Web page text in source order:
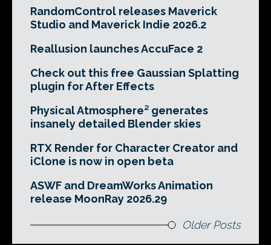
RandomControl releases Maverick
Studio and Maverick Indie 2026.2
Reallusion launches AccuFace 2
Check out this free Gaussian Splatting
plugin for After Effects
Physical Atmosphere² generates
insanely detailed Blender skies
RTX Render for Character Creator and
iClone is now in open beta
ASWF and DreamWorks Animation
release MoonRay 2026.29
Older Posts